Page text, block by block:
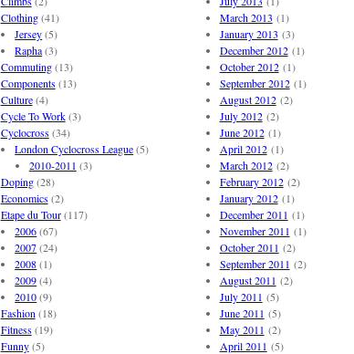
Clothing(41)
Jersey(5)
Rapha(3)
Commuting(13)
Components(13)
Culture(4)
Cycle To Work(3)
Cyclocross(34)
London Cyclocross League(5)
2010-2011 (3)
Doping(28)
Economics(2)
Etape du Tour(117)
2006(67)
2007(24)
2008(1)
2009(4)
2010(9)
Fashion (18)
Fitness(19)
Funny(5)
March 2013 (1)
January 2013 (3)
December 2012(1)
October 2012(1)
September 2012(1)
August 2012(2)
July 2012(2)
June 2012(1)
April 2012(1)
March 2012(2)
February 2012(2)
January 2012(1)
December 2011 (1)
November 2011 (1)
October 2011 (2)
September 2011 (2)
August 2011 (2)
July 2011 (5)
June 2011 (5)
May 2011 (2)
April 2011 (5)